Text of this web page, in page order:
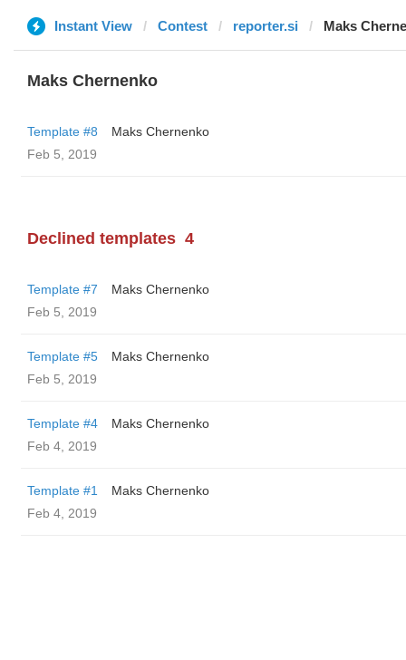
Instant View Contest reporter.si Maks
Maks Chernenko
Template #8
Maks Chernenko
Feb 5, 2019
Declined templates 4
Template #7
Maks Chernenko
Feb 5, 2019
Template #5
Maks Chernenko
Feb 5, 2019
Template #4
Maks Chernenko
Feb 4, 2019
Template #1
Maks Chernenko
Feb 4, 2019